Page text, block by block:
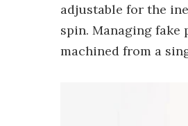
adjustable for the
spin. Managing fake
machined from a